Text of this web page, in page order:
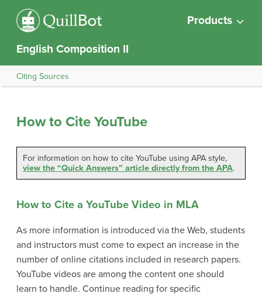
Products
English Composition II
Citing Sources
How to Cite YouTube
For information on how to cite YouTube using APA style,
view the “Quick Answers” article directly from the APA.
How to Cite a YouTube Video in MLA
As more information is introduced via the Web, students
and instructors must come to expect an increase in the
number of online citations included in research papers.
YouTube videos are among the content one should
learn to handle. Continue reading for specific